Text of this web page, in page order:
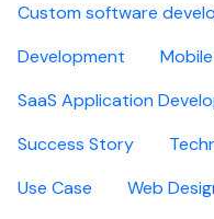
Custom software
Development
SaaS Application
Success Story
Use Case
Web